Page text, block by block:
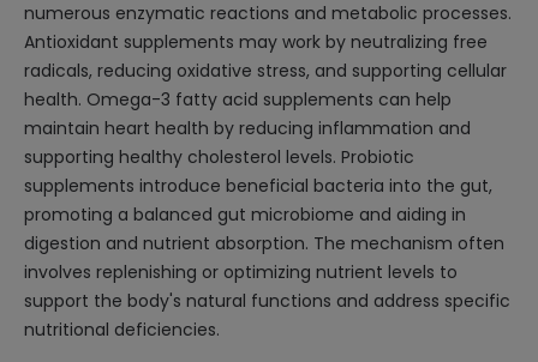
numerous enzymatic reactions and metabolic processes.
Antioxidant supplements may work by neutralizing free
radicals, reducing oxidative stress, and supporting cellular
health. Omega-3 fatty acid supplements can help
maintain heart health by reducing inflammation and
supporting healthy cholesterol levels. Probiotic
supplements introduce beneficial bacteria into the gut,
promoting a balanced gut microbiome and aiding in
digestion and nutrient absorption. The mechanism often
involves replenishing or optimizing nutrient levels to
support the body's natural functions and address specific
nutritional deficiencies.